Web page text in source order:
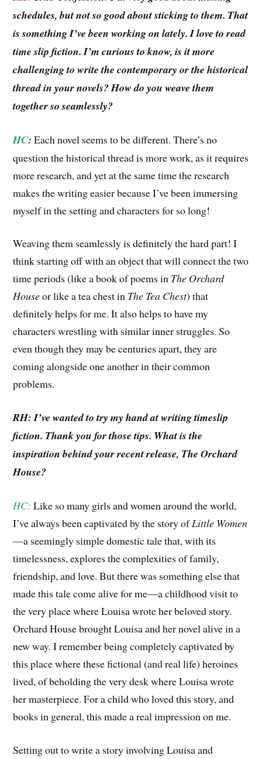
schedules, but not so good about sticking to them. That
is something I’ve been working on lately. I love to read
time slip fiction. I’m curious to know, is it more
challenging to write the contemporary or the historical
thread in your novels? How do you weave them
together so seamlessly?
HC: Each novel seems to be different. There’s no
question the historical thread is more work, as it requires
more research, and yet at the same time the research
makes the writing easier because I’ve been immersing
myself in the setting and characters for so long!
Weaving them seamlessly is definitely the hard part! I
think starting off with an object that will connect the two
time periods (like a book of poems in The Orchard
Houseor like a tea chest in The Tea Chest) that
definitely helps for me. It also helps to have my
characters wrestling with similar inner struggles. So
even though they may be centuries apart, they are
coming alongside one another in their common
problems.
RH: I’ve wanted to try my hand at writing timeslip
fiction. Thank you for those tips. What is the
inspiration behind your recent release, The Orchard
House?
HC: Like so many girls and women around the world,
I’ve always been captivated by the story ofLittle Women
—a seemingly simple domestic tale that, with its
timelessness, explores the complexities of family,
friendship, and love. But there was something else that
made this tale come alive for me—a childhood visit to
the very place where Louisa wrote her beloved story.
Orchard House brought Louisa and her novel alive in a
new way. I remember being completely captivated by
this place where these fictional (and real life) heroines
lived, of beholding the very desk where Louisa wrote
her masterpiece. For a child who loved this story, and
books in general, this made a real impression on me.
Setting out to write a story involving Louisa and